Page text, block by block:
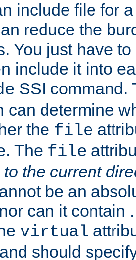
include file for
reduce the
You just have
include it into
SSI command.
can determine
the file
The file
the current
be an
can it contain
virtual
should